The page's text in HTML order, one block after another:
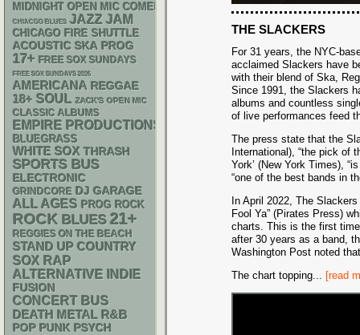
THE SLACKERS
For 31 years, the NYC-
acclaimed Slackers have
with their blend of Ska,
Since 1991, the Slackers
albums and countless
of live performances feed
The press state that the
International), “the pick of
York’ (New York Times),
“one of the best bands in
In April 2022, The
Fool Ya” (Pirates Press)
charts. This is the first
after 30 years as a band,
Washington Post noted
The chart topping... [read
MIDNIGHT OPEN MIC COMEDY NIGHTS
CHIACGO BLUES JAZZ JAM
CHICAGO FIRE SHUTTLE
ACOUSTIC SKA PROG
17+ FREE SOX SUNDAYS
FREE SOX SUNDAYS 2026
AMERICANA REGGAE
18+ SOUL ZACK'S OPEN MIC
CLASSIC ALBUMS
EMPIRE PRODUCTIONS
BLUEGRASS
WHITE SOX THRASH
SPORTS BUS
ELECTRONIC
GRINDCORE DJ GARAGE
ALL AGES PROG ROCK
ROCK BLUES 21+
REGGIES ON THE BEACH
STAND UP COUNTRY
SOX RAP
ALTERNATIVE INDIE
FUSION
CONCERT BUS
DEATH METAL R&B
POP PUNK PSYCH